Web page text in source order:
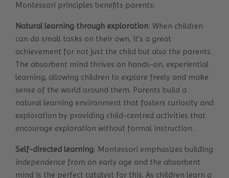
Montessori principles benefits parents:
Natural learning through exploration: When children
can do small tasks on their own, it’s a great
achievement for not just the child but also the parents.
The absorbent mind thrives on hands-on, experiential
learning, allowing children to explore freely and make
sense of the world around them. Parents build a
natural learning environment that fosters curiosity and
exploration by providing child-centred activities that
encourage exploration without formal instruction.
Self-directed learning: Montessori emphasizes building
independence from an early age and the absorbent
mind is the perfect catalyst for this. As children learn a